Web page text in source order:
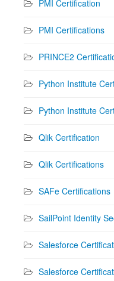
PMI Certification
PMI Certifications
PRINCE2
Python Institute
Python Institute
Qlik Certification
Qlik Certifications
SAFe Certifications
SailPoint Identity
Salesforce
Salesforce